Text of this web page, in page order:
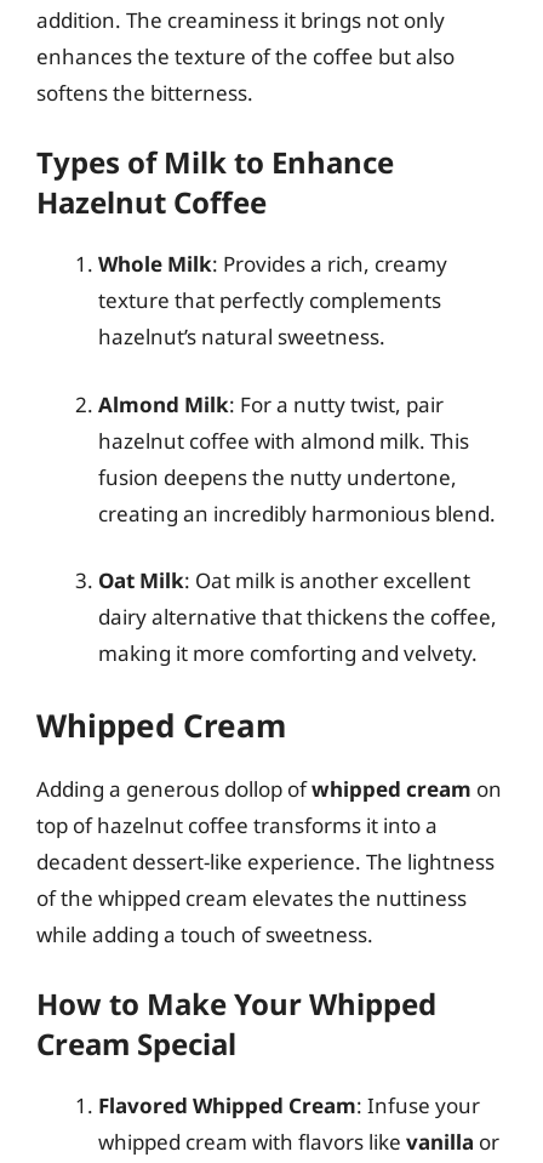
addition. The creaminess it brings not only
enhances the texture of the coffee but also
softens the bitterness.
Types of Milk to Enhance
Hazelnut Coffee
Whole Milk: Provides a rich, creamy
texture that perfectly complements
hazelnut’s natural sweetness.
Almond Milk: For a nutty twist, pair
hazelnut coffee with almond milk. This
fusion deepens the nutty undertone,
creating an incredibly harmonious blend.
Oat Milk: Oat milk is another excellent
dairy alternative that thickens the coffee,
making it more comforting and velvety.
Whipped Cream
Adding a generous dollop ofwhipped cream on
top of hazelnut coffee transforms it into a
decadent dessert-like experience. The lightness
of the whipped cream elevates the nuttiness
while adding a touch of sweetness.
How to Make Your Whipped
Cream Special
Flavored Whipped Cream: Infuse your
whipped cream with flavors like vanilla or